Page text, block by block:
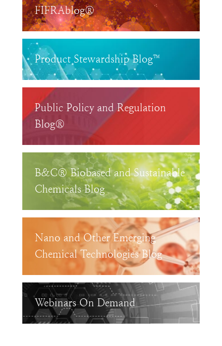
FIFRAblog®
Product Stewardship Blog™
Public Policy and Regulation
Blog®
B&C® Biobased and Sustainable
Chemicals Blog
Nano and Other Emerging
Chemical Technologies Blog
Webinars On Demand